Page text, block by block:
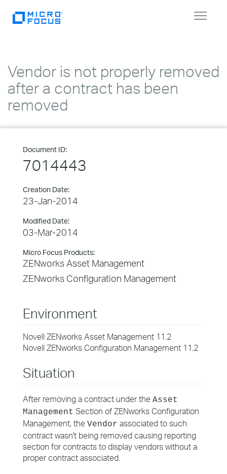
Toggle
Vendor is not properly removed
after a contract has been
removed
Document ID:
7014443
Creation Date:
23-Jan-2014
Modified Date:
03-Mar-2014
Micro Focus Products:
ZENworks Asset Management
ZENworks Configuration Management
Environment
Novell ZENworks Asset Management 11.2
Novell ZENworks Configuration Management 11.2
Situation
After removing a contract under the Asset
Management Section of ZENworks Configuration
Management, the Vendor associated to such
contract wasn't being removed causing reporting
section for contracts to display vendors without a
proper contract associated.